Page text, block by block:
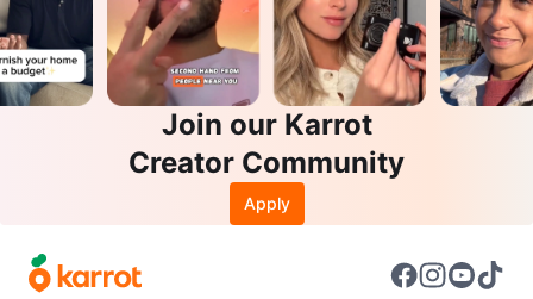
Join our Karrot
Creator Community
Apply